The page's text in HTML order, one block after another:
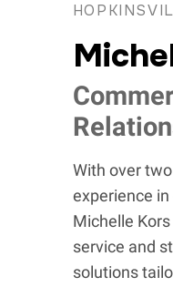
With over
experience
Michelle
service and
solutions